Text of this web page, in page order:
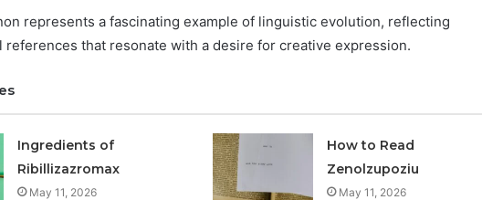
represents a fascinating example of linguistic evolution, reflecting
references that resonate with a desire for creative expression.
Ingredients of
Ribillizazromax
May 11, 2026
How to Read
Zenolzupoziu
May 11, 2026